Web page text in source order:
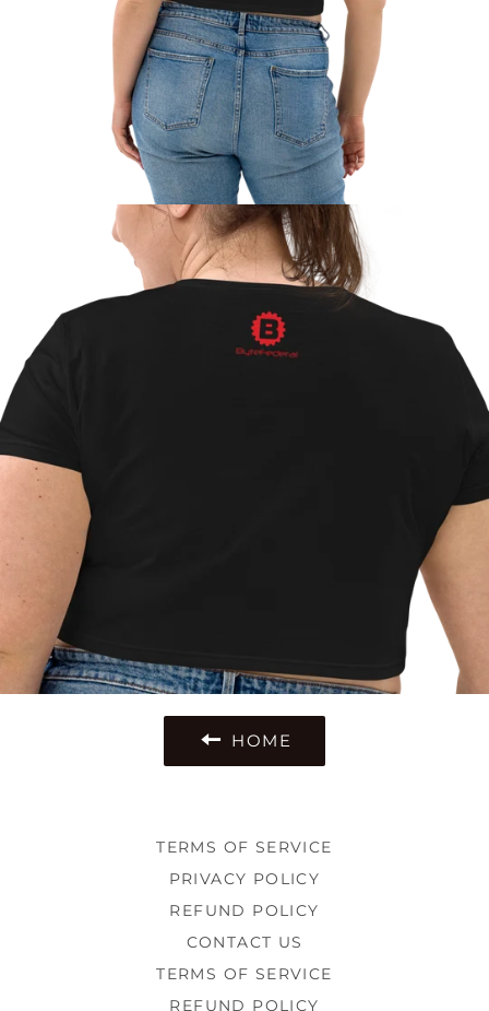
HOME
TERMS OF SERVICE
PRIVACY POLICY
REFUND POLICY
CONTACT US
TERMS OF SERVICE
REFUND POLICY